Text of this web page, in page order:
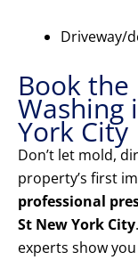
Driveway/
Book the
Washing
York City
Don’t let mold,
property’s first
professional
St New York City
experts show